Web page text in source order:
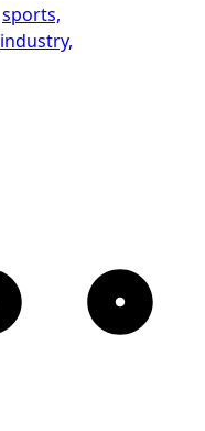
sports,
industry,